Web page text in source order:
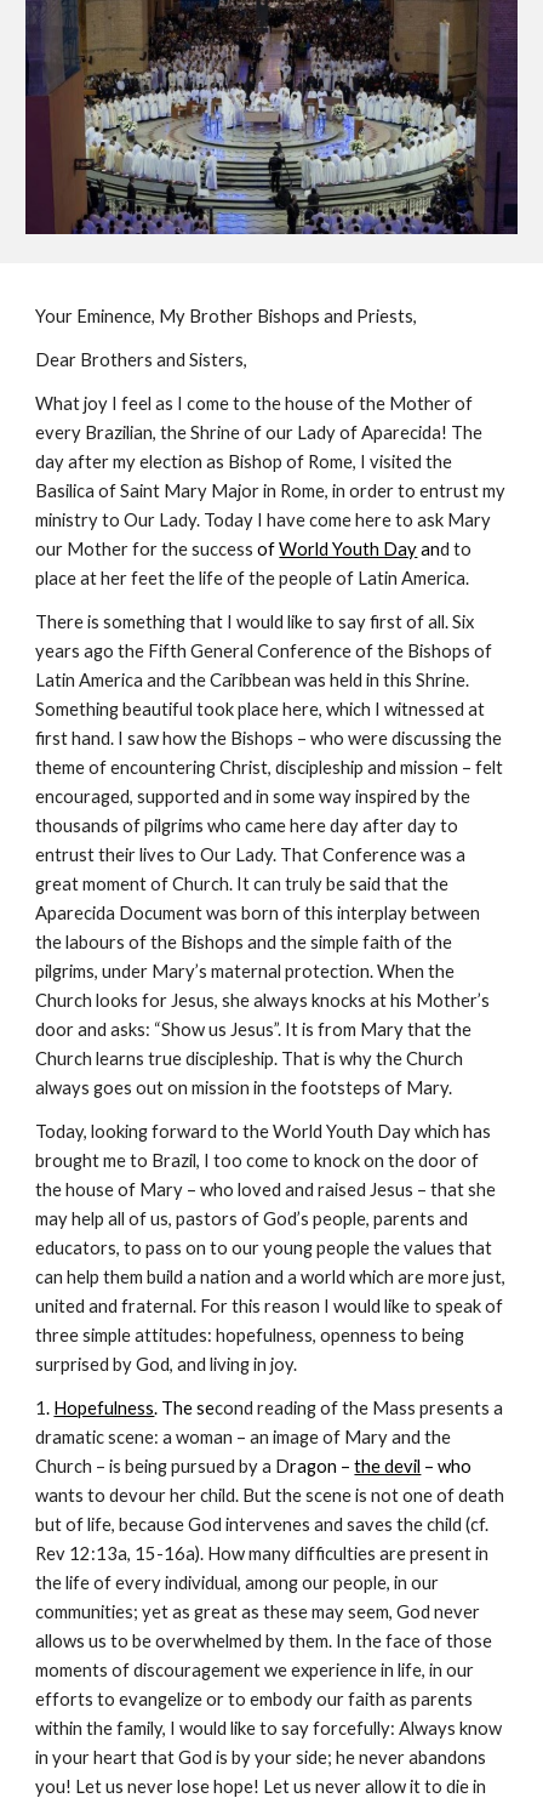
Your Eminence, My Brother Bishops and Priests,
Dear Brothers and Sisters,
What joy I feel as I come to the house of the Mother of
every Brazilian, the Shrine of our Lady of Aparecida! The
day after my election as Bishop of Rome, I visited the
Basilica of Saint Mary Major in Rome, in order to entrust my
ministry to Our Lady. Today I have come here to ask Mary
our Mother for the successofWorld Youth Dayand to
place at her feet the life of the people of Latin America.
There is something that I would like to say first of all. Six
years ago the Fifth General Conference of the Bishops of
Latin America and the Caribbean was held in this Shrine.
Something beautiful took place here, which I witnessed at
first hand. I saw how the Bishops – who were discussing the
theme of encountering Christ, discipleship and mission – felt
encouraged, supported and in some way inspired by the
thousands of pilgrims who came here day after day to
entrust their lives to Our Lady. That Conference was a
great moment of Church. It can truly be said that the
Aparecida Document was born of this interplay between
the labours of the Bishops and the simple faith of the
pilgrims, under Mary’s maternal protection. When the
Church looks for Jesus, she always knocks at his Mother’s
door and asks: “Show us Jesus”. It is from Mary that the
Church learns true discipleship. That is why the Church
always goes out on mission in the footsteps of Mary.
Today, looking forward to the World Youth Day which has
brought me to Brazil, I too come to knock on the door of
the house of Mary – who loved and raised Jesus – that she
may help all of us, pastors of God’s people, parents and
educators, to pass on to our young people the values that
can help them build a nation and a world which are more just,
united and fraternal. For this reason I would like to speak of
three simple attitudes: hopefulness, openness to being
surprised by God, and living in joy.
1. Hopefulness. The second reading of the Mass presents a
dramatic scene: a woman – an image of Mary and the
Church – is being pursued by a Dragon –the devil – who
wants to devour her child. But the scene is not one of death
but of life, because God intervenes and saves the child (cf.
Rev 12:13a, 15-16a). How many difficulties are present in
the life of every individual, among our people, in our
communities; yet as great as these may seem, God never
allows us to be overwhelmed by them. In the face of those
moments of discouragement we experience in life, in our
efforts to evangelize or to embody our faith as parents
within the family, I would like to say forcefully: Always know
in your heart that God is by your side; he never abandons
you! Let us never lose hope! Let us never allow it to die in